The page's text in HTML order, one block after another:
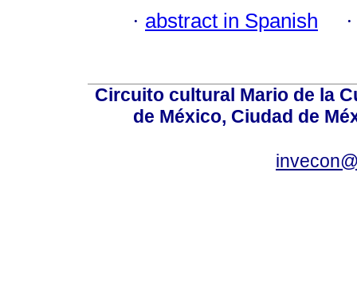
· abstract in Spanish
Circuito cultural Mario de la
de México, Ciudad de